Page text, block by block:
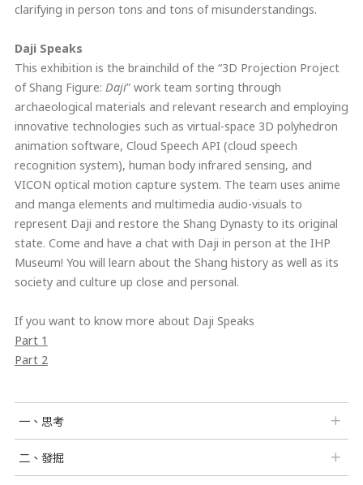
clarifying in person tons and tons of misunderstandings.
Daji Speaks
This exhibition is the brainchild of the “3D Projection Project
of Shang Figure: Daji” work team sorting through
archaeological materials and relevant research and employing
innovative technologies such as virtual-space 3D polyhedron
animation software, Cloud Speech API (cloud speech
recognition system), human body infrared sensing, and
VICON optical motion capture system. The team uses anime
and manga elements and multimedia audio-visuals to
represent Daji and restore the Shang Dynasty to its original
state. Come and have a chat with Daji in person at the IHP
Museum! You will learn about the Shang history as well as its
society and culture up close and personal.
If you want to know more about Daji Speaks
Part 1
Part 2
一、思考
二、發掘